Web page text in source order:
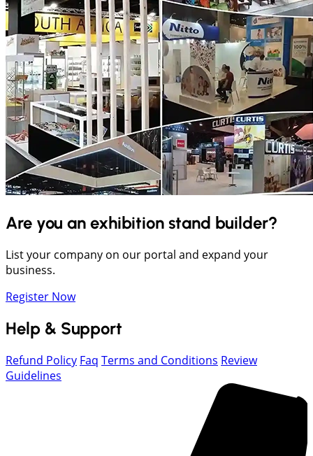
Are you an exhibition stand builder?
List your company on our portal and expand your
business.
Register Now
Help & Support
Refund Policy Faq Terms and Conditions Review
Guidelines